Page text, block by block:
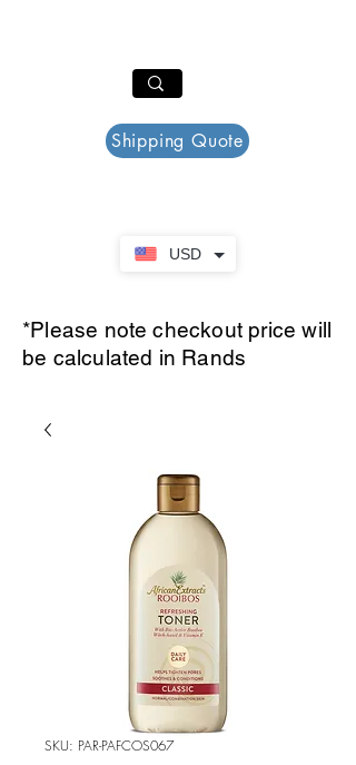
USD
Shipping Quote
*Please note checkout price will
be calculated in Rands
SKU: PAR-PAFCOS067